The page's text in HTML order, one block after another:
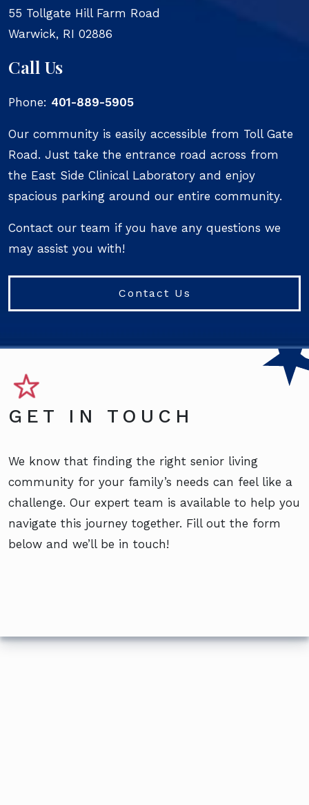
55 Tollgate Hill Farm Road
Warwick, RI 02886
Call Us
Phone: 401-889-5905
Our community is easily accessible from Toll Gate
Road. Just take the entrance road across from
the East Side Clinical Laboratory and enjoy
spacious parking around our entire community.
Contact our team if you have any questions we
may assist you with!
Contact Us
GET IN TOUCH
We know that finding the right senior living
community for your family’s needs can feel like a
challenge. Our expert team is available to help you
navigate this journey together. Fill out the form
below and we’ll be in touch!